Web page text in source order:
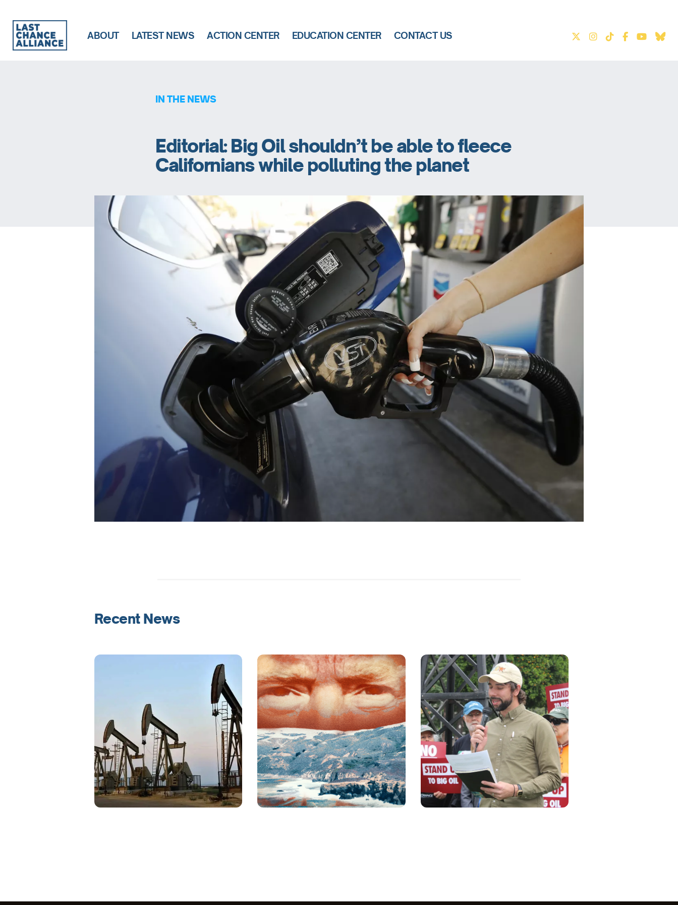
ABOUT LATEST NEWS ACTION CENTER EDUCATION CENTER CONTACT US
IN THE NEWS
Editorial: Big Oil shouldn’t be able to fleece
Californians while polluting the planet
Recent News